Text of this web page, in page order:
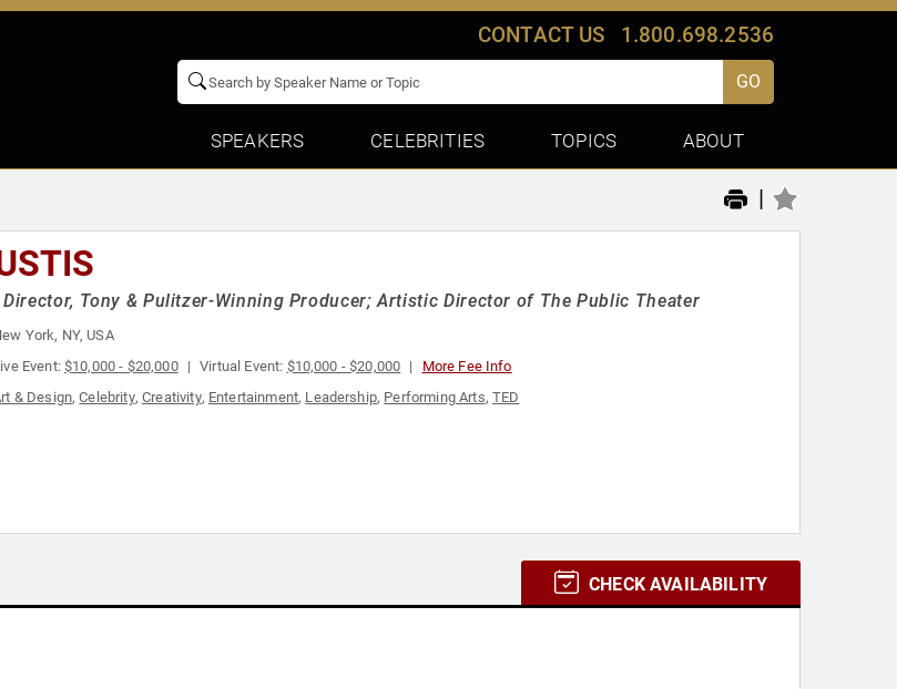
CONTACT US 1.800.698.2536
GO
SPEAKERS CELEBRITIES TOPICS ABOUT
|
Tony & Pulitzer-Winning Producer; Artistic Director of The Public Theater
York, NY, USA
Event:$10,000 - $20,000 Virtual Event: $10,000 - $20,000 More Fee Info
& Design,Celebrity,Creativity, Entertainment, Leadership, Performing Arts, TED
CHECK AVAILABILITY